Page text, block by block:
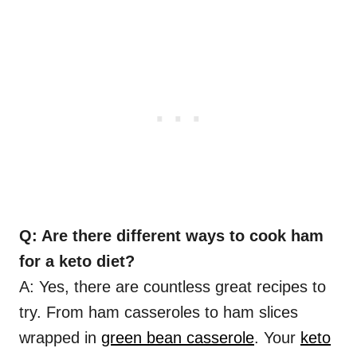
Q: Are there different ways to cook ham
for a keto diet?
A: Yes, there are countless great recipes to
try. From ham casseroles to ham slices
wrapped in green bean casserole. Your keto